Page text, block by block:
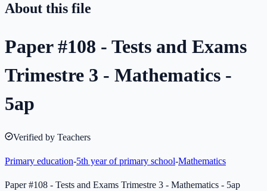
About this file
Paper #108 - Tests and Exams
Trimestre 3 - Mathematics -
5ap
Verified by Teachers
Primary education-5th year of primary school-Mathematics
Paper #108 - Tests and Exams Trimestre 3 - Mathematics - 5ap